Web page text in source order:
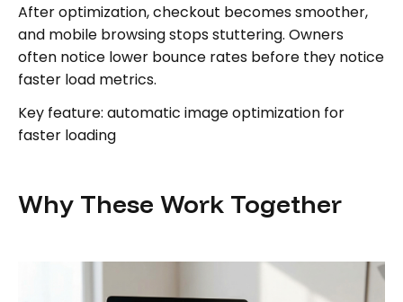
After optimization, checkout becomes smoother,
and mobile browsing stops stuttering. Owners
often notice lower bounce rates before they notice
faster load metrics.
Key feature: automatic image optimization for
faster loading
Why These Work Together